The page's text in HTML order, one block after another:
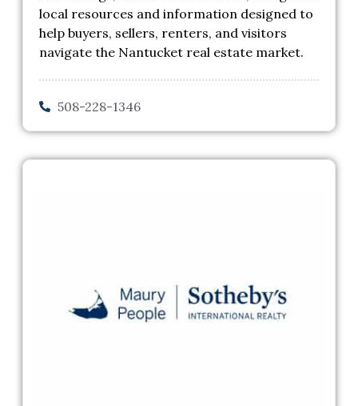
local resources and information designed to
help buyers, sellers, renters, and visitors
navigate the Nantucket real estate market.
508-228-1346
Previous